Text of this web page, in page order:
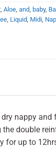
, Aloe, and baby,
, Liquid Midi,
nappy and
double
for up to